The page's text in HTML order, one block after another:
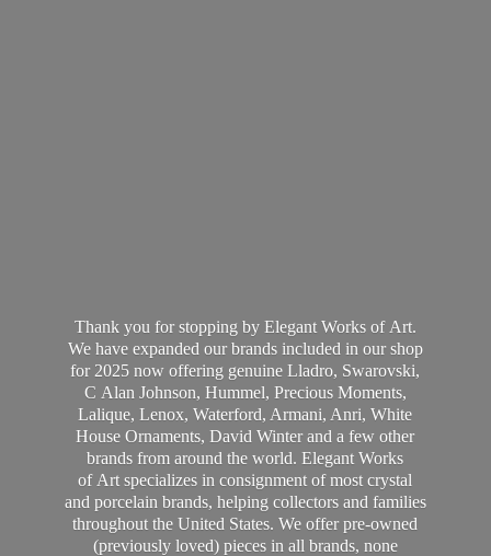
Thank you for stopping by Elegant Works of Art.
We have expanded our brands included in our shop
for 2025 now offering genuine Lladro, Swarovski,
C Alan Johnson, Hummel, Precious Moments,
Lalique, Lenox, Waterford, Armani, Anri, White
House Ornaments, David Winter and a few other
brands from around the world. Elegant Works
of Art specializes in consignment of most crystal
and porcelain brands, helping collectors and families
throughout the United States. We offer pre-owned
(previously loved) pieces in all brands, none